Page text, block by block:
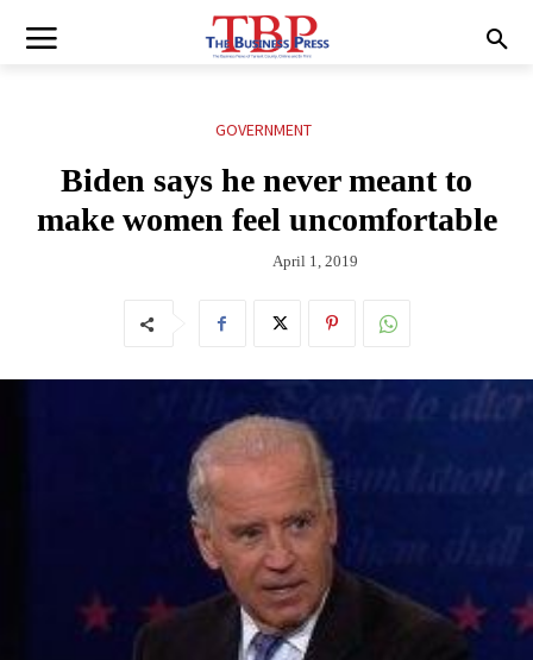
GOVERNMENT
Biden says he never meant to
make women feel uncomfortable
April 1, 2019